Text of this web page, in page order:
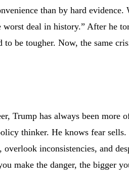
than by hard evidence.
deal in history.” After he
to be tougher. Now, the same
Trump has always been more
thinker. He knows fear sells.
overlook inconsistencies, and
make the danger, the bigger